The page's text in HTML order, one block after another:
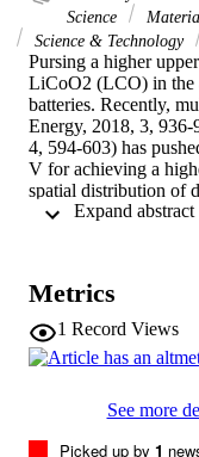
Science
Science & Technology
Pursing a higher
LiCoO2 (LCO) in the
batteries. Recently,
Energy, 2018, 3,
4, 594-603) has
V for achieving a
spatial distribution of
chaos, and even in
the original single-
to cooperate with Ni
stable shell to protect
introducing Mg
boundary with tiny
debate about the
Metrics
1 Record Views
See more
Picked up by 1